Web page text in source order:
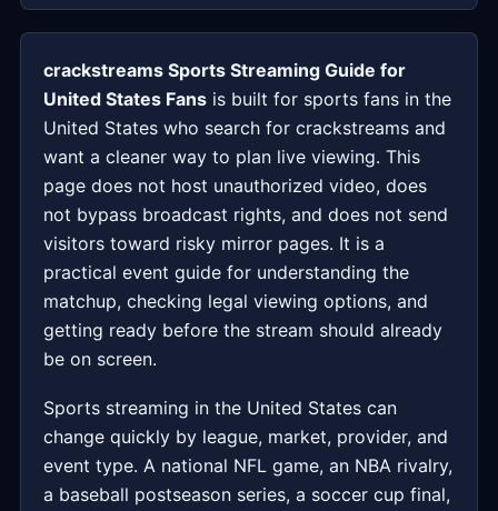
crackstreams Sports Streaming Guide for
United States Fans is built for sports fans in the
United States who search for crackstreams and
want a cleaner way to plan live viewing. This
page does not host unauthorized video, does
not bypass broadcast rights, and does not send
visitors toward risky mirror pages. It is a
practical event guide for understanding the
matchup, checking legal viewing options, and
getting ready before the stream should already
be on screen.
Sports streaming in the United States can
change quickly by league, market, provider, and
event type. A national NFL game, an NBA rivalry,
a baseball postseason series, a soccer cup final,